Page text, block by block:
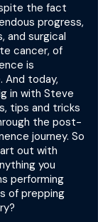
the fact
progress,
and surgical
cancer, of
is
And today,
in with Steve
tips and tricks
the post-
journey. So
out with
you
performing
of prepping